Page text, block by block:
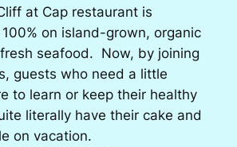
at Cap restaurant is
on island-grown, organic
seafood. Now, by joining
guests who need a little
to learn or keep their healthy
literally have their cake and
on vacation.